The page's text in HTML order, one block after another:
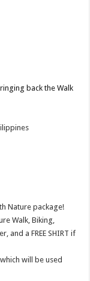
back the Walk
Nature package!
Walk, Biking,
and a FREE SHIRT if
will be used